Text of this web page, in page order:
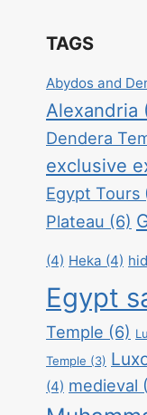
TAGS
Abydos and
Alexandria
Dendera
exclusive
Egypt Tours
Plateau (6)
(4) Heka (4)
Egypt
Temple (6)
Temple (3)
(4) medieval